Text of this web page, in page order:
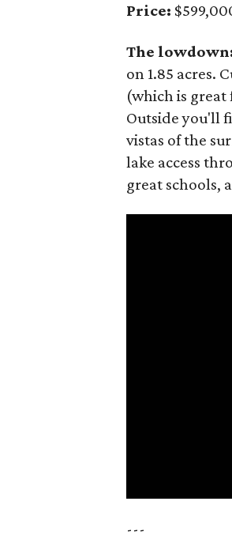
Price:
The
on 1.85 acres.
(which is
Outside you'll
vistas of the
lake access
great schools,
---